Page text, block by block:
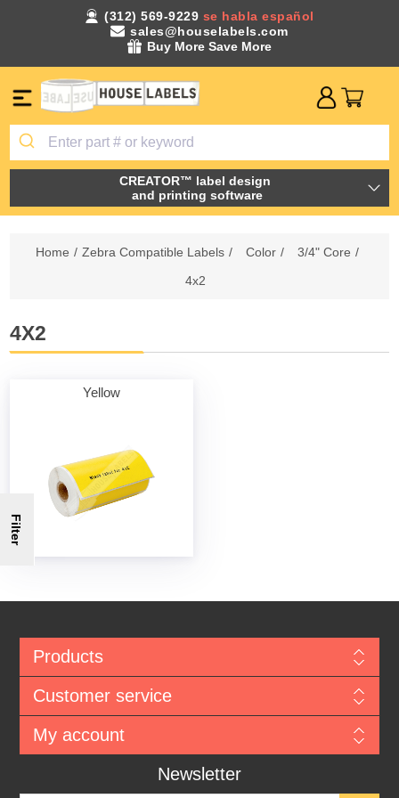
(312) 569-9229 se habla español
sales@houselabels.com
Buy More Save More
CREATOR™ label design
and printing software
Home / Zebra Compatible Labels / Color / 3/4" Core /
4x2
4X2
Yellow
Filter
Products
Customer service
My account
Newsletter